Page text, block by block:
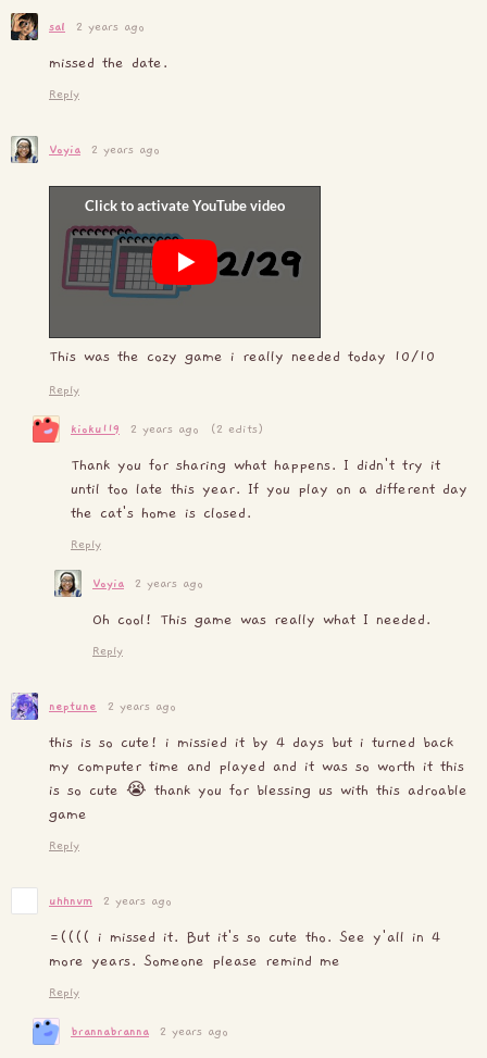
sal 2 years ago
missed the date.
Reply
Voyia 2 years ago
This was the cozy game i really needed today 10/10
Reply
kioku119 2 years ago (2 edits)
Thank you for sharing what happens. I didn't try it
until too late this year. If you play on a different day
the cat's home is closed.
Reply
Voyia 2 years ago
Oh cool! This game was really what I needed.
Reply
neptune 2 years ago
this is so cute! i missied it by 4 days but i turned back
my computer time and played and it was so worth it this
is so cute 😭 thank you for blessing us with this adroable
game
Reply
uhhnvm 2 years ago
=(((( i missed it. But it's so cute tho. See y'all in 4
more years. Someone please remind me
Reply
brannabranna 2 years ago